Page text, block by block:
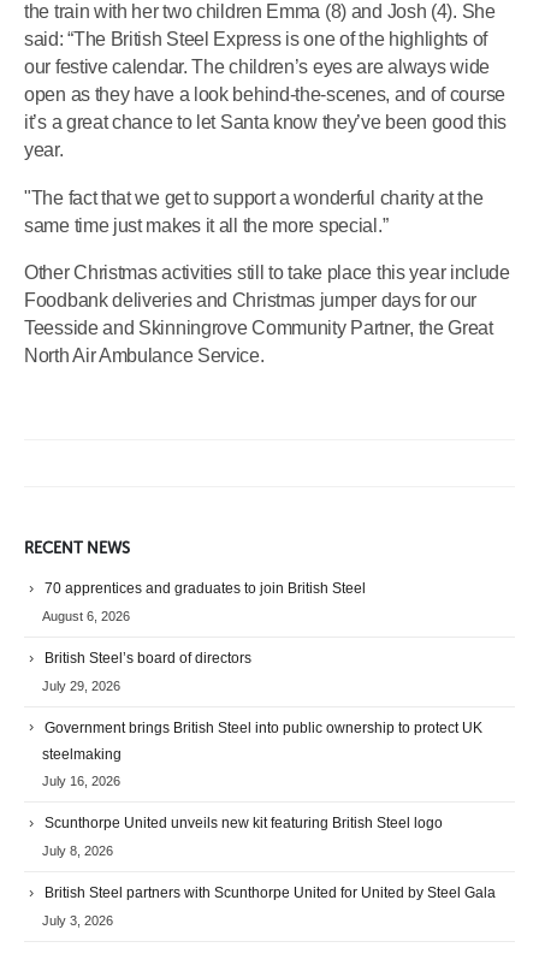
the train with her two children Emma (8) and Josh (4). She
said: “The British Steel Express is one of the highlights of
our festive calendar. The children’s eyes are always wide
open as they have a look behind-the-scenes, and of course
it’s a great chance to let Santa know they’ve been good this
year.
"The fact that we get to support a wonderful charity at the
same time just makes it all the more special.”
Other Christmas activities still to take place this year include
Foodbank deliveries and Christmas jumper days for our
Teesside and Skinningrove Community Partner, the Great
North Air Ambulance Service.
RECENT NEWS
70 apprentices and graduates to join British Steel
August 6, 2026
British Steel’s board of directors
July 29, 2026
Government brings British Steel into public ownership to protect UK
steelmaking
July 16, 2026
Scunthorpe United unveils new kit featuring British Steel logo
July 8, 2026
British Steel partners with Scunthorpe United for United by Steel Gala
July 3, 2026